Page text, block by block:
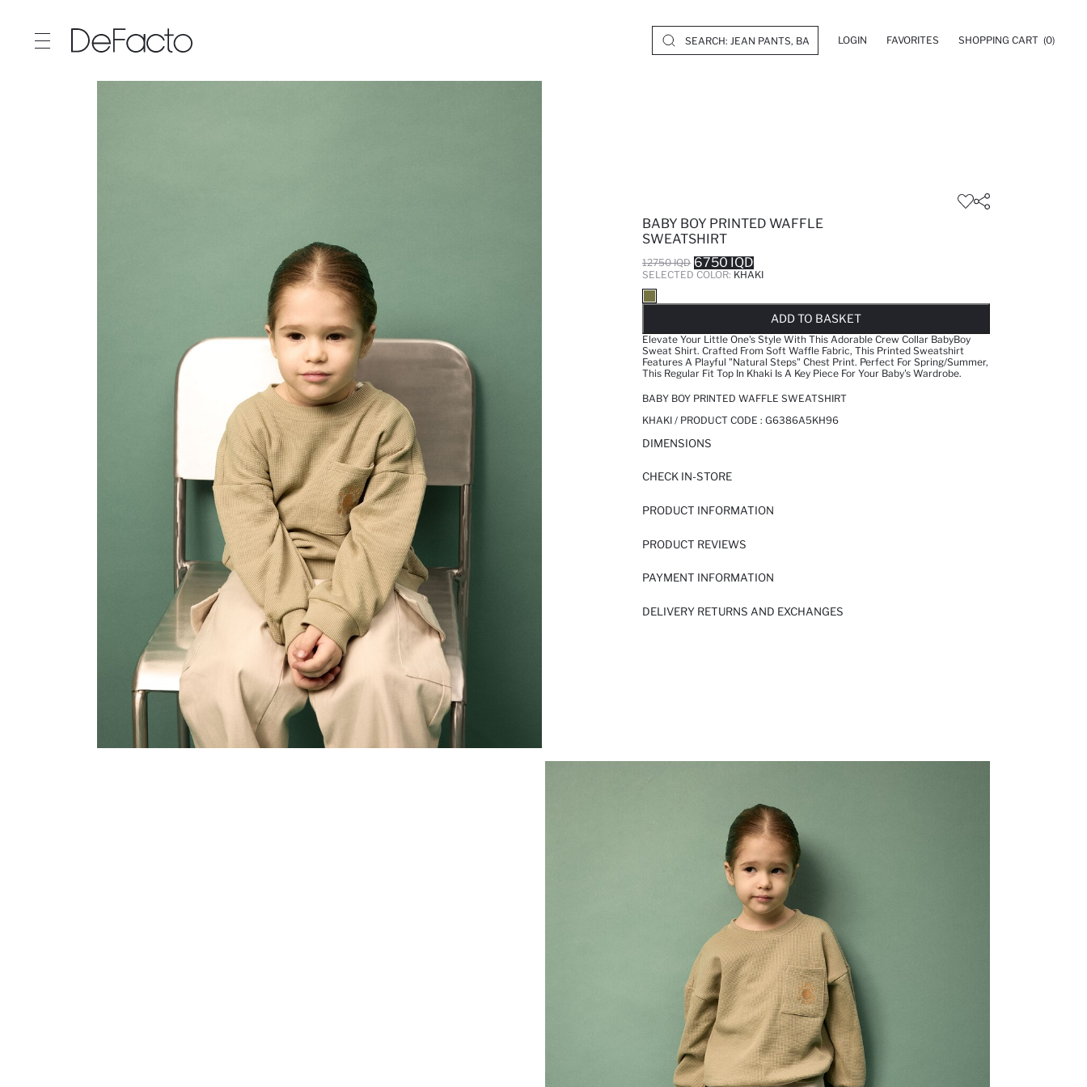
LOGIN FAVORITES SHOPPING CART (0)
BABY BOY PRINTED WAFFLE
SWEATSHIRT
12750 IQD 6750 IQD
SELECTED COLOR: KHAKI
ADD TO BASKET
Elevate Your Little One's Style With This Adorable Crew Collar BabyBoy
Sweat Shirt. Crafted From Soft Waffle Fabric, This Printed Sweatshirt
Features A Playful "Natural Steps" Chest Print. Perfect For Spring/Summer,
This Regular Fit Top In Khaki Is A Key Piece For Your Baby's Wardrobe.
BABY BOY PRINTED WAFFLE SWEATSHIRT
KHAKI / PRODUCT CODE : G6386A5KH96
DIMENSIONS
CHECK IN-STORE
PRODUCT INFORMATION
PRODUCT REVIEWS
PAYMENT INFORMATION
DELIVERY RETURNS AND EXCHANGES